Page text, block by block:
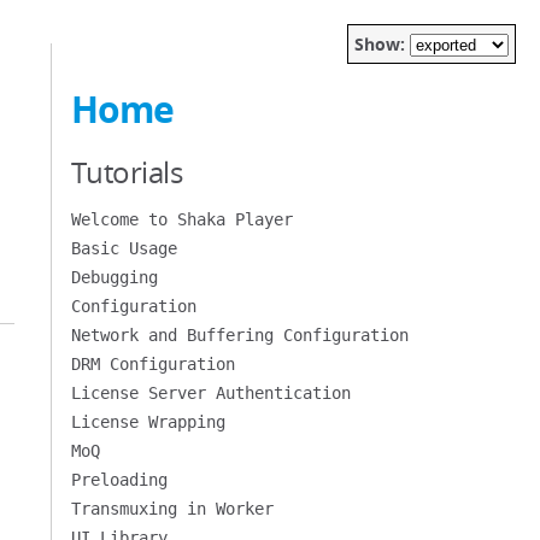
Show:
Home
Tutorials
Welcome to Shaka Player
Basic Usage
Debugging
Configuration
Network and Buffering Configuration
DRM Configuration
License Server Authentication
License Wrapping
MoQ
Preloading
Transmuxing in Worker